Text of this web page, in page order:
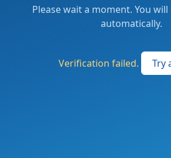
Please wait a moment. You
automatically.
Verification failed. Try